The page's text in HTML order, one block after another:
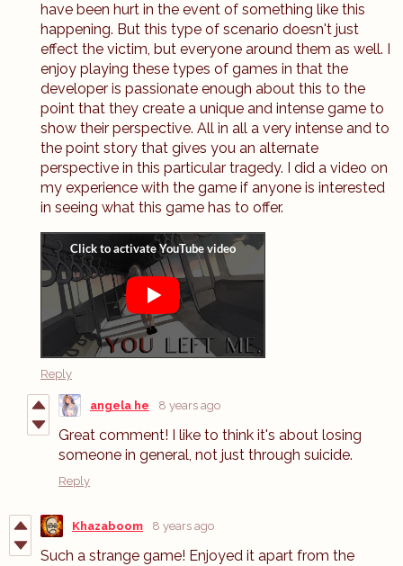
have been hurt in the event of something like this
happening. But this type of scenario doesn't just
effect the victim, but everyone around them as well. I
enjoy playing these types of games in that the
developer is passionate enough about this to the
point that they create a unique and intense game to
show their perspective. All in all a very intense and to
the point story that gives you an alternate
perspective in this particular tragedy. I did a video on
my experience with the game if anyone is interested
in seeing what this game has to offer.
Reply
angela he 8 years ago
Great comment! I like to think it's about losing
someone in general, not just through suicide.
Reply
Khazaboom 8 years ago
Such a strange game! Enjoyed it apart from the